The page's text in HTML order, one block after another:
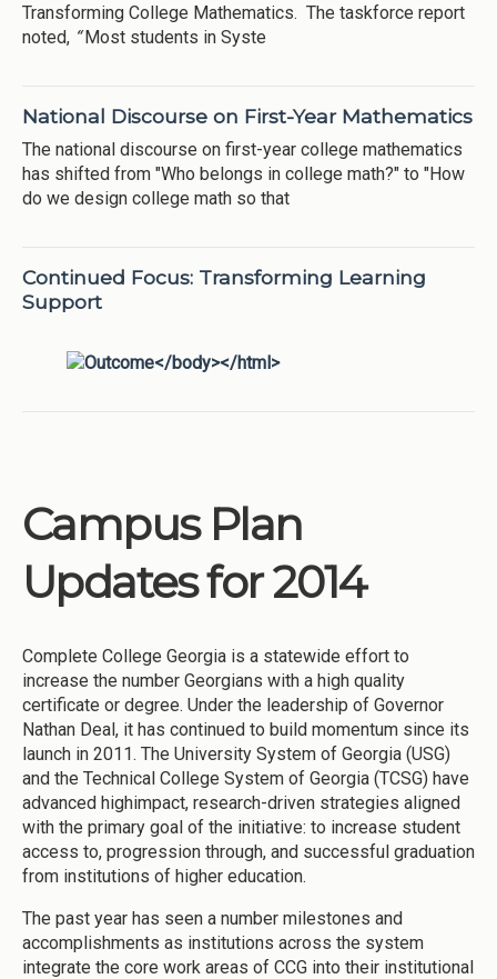
Transforming College Mathematics. The taskforce report
noted, “ Most students in Syste
National Discourse on First-Year Mathematics
The national discourse on first-year college mathematics
has shifted from "Who belongs in college math?" to "How
do we design college math so that
Continued Focus: Transforming Learning
Support
Campus Plan
Updates for 2014
Complete College Georgia is a statewide effort to
increase the number Georgians with a high quality
certificate or degree. Under the leadership of Governor
Nathan Deal, it has continued to build momentum since its
launch in 2011. The University System of Georgia (USG)
and the Technical College System of Georgia (TCSG) have
advanced highimpact, research-driven strategies aligned
with the primary goal of the initiative: to increase student
access to, progression through, and successful graduation
from institutions of higher education.
The past year has seen a number milestones and
accomplishments as institutions across the system
integrate the core work areas of CCG into their institutional